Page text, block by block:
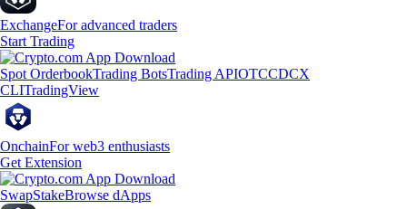
ExchangeFor advanced traders
Start Trading
Spot OrderbookTrading BotsTrading APIOTCCDCX
CLITradingView
OnchainFor web3 enthusiasts
Get Extension
SwapStakeBrowse dApps